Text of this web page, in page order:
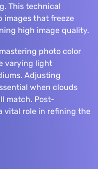
This technical
images that freeze
high image quality.
photo color
varying light
Adjusting
when clouds
match. Post-
vital role in refining the